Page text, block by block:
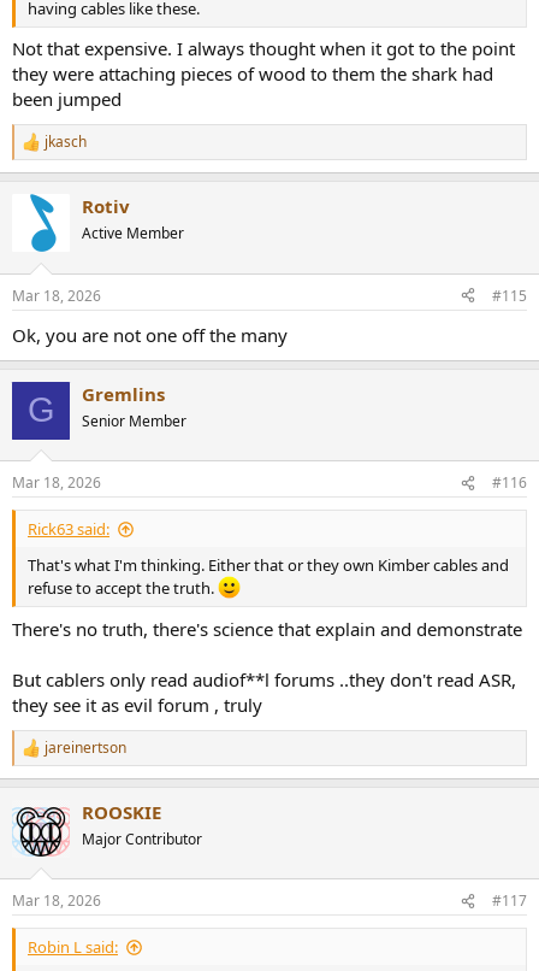
having cables like these.
Not that expensive. I always thought when it got to the point
they were attaching pieces of wood to them the shark had
been jumped
R
e
s
jkasch
Rotiv
Active Member
Mar 18, 2026 #115
Ok, you are not one off the many
G Gremlins
Senior Member
Mar 18, 2026 #116
Rick63 said:
That's what I'm thinking. Either that or they own Kimber cables and
refuse to accept the truth.
There's no truth, there's science that explain and demonstrate
But cablers only read audiof**l forums ..they don't read ASR,
they see it as evil forum , truly
R
e
c
t
i
s
:
jareinertson
ROOSKIE
Major Contributor
Mar 18, 2026 #117
Robin L said: